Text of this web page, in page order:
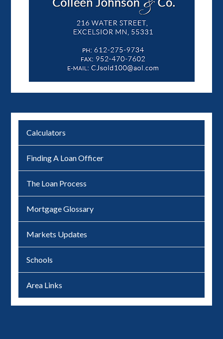
Calculators
Finding A Loan Officer
The Loan Process
Mortgage Glossary
Markets Updates
Schools
Area Links